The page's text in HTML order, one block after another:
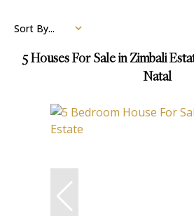
5 Houses For Sale in Zimbali
Natal
Sort By...